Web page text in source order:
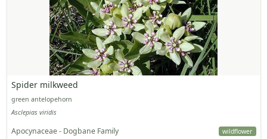
Spider milkweed
green antelopehorn
Asclepias viridis
Apocynaceae - Dogbane Family wildflower